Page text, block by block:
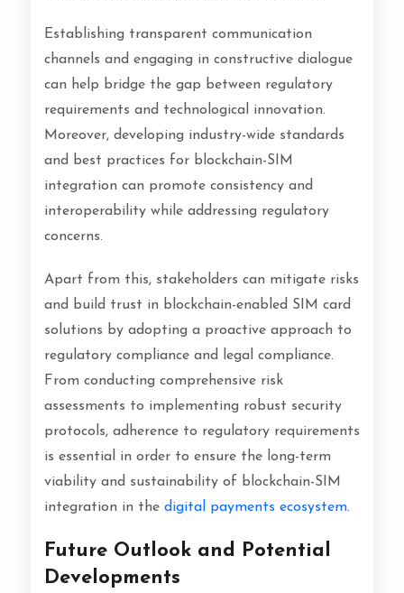
Establishing transparent communication
channels and engaging in constructive dialogue
can help bridge the gap between regulatory
requirements and technological innovation.
Moreover, developing industry-wide standards
and best practices for blockchain-SIM
integration can promote consistency and
interoperability while addressing regulatory
concerns.
Apart from this, stakeholders can mitigate risks
and build trust in blockchain-enabled SIM card
solutions by adopting a proactive approach to
regulatory compliance and legal compliance.
From conducting comprehensive risk
assessments to implementing robust security
protocols, adherence to regulatory requirements
is essential in order to ensure the long-term
viability and sustainability of blockchain-SIM
integration in thedigital payments ecosystem.
Future Outlook and Potential
Developments